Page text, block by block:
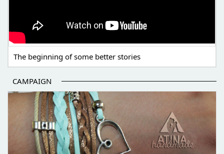
The beginning of some better stories
CAMPAIGN